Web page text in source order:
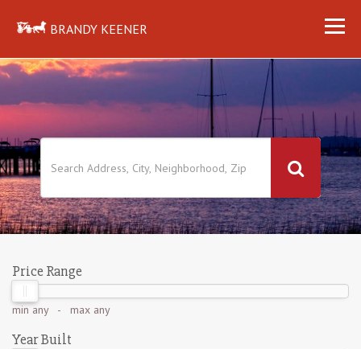
BRANDY KEENER
Price Range
min any- max any
Year Built